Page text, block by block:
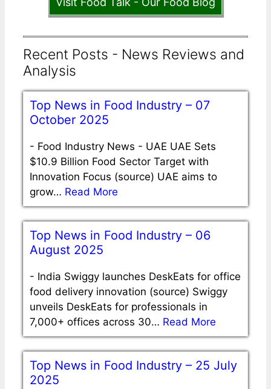
Recent Posts - News Reviews and
Analysis
Top News in Food Industry – 07
October 2025
- Food Industry News - UAE UAE Sets
$10.9 Billion Food Sector Target with
Innovation Focus (source) UAE aims to
grow… Read More
Top News in Food Industry – 06
August 2025
- India Swiggy launches DeskEats for office
food delivery innovation (source) Swiggy
unveils DeskEats for professionals in
7,000+ offices across 30… Read More
Top News in Food Industry – 25 July
2025